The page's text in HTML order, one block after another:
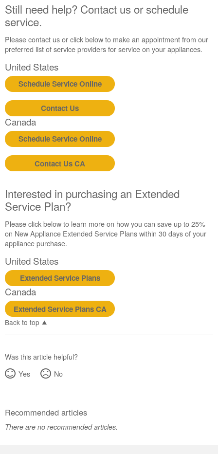
washed?
Still
need
help?
Contact
schedule
service.
United
States
Canada
Interested
in
purchasing
an
Extended
Service
United
States
Still
need
help?
Contact
us or
schedule
service.
United
States
Interested
purchasing
an
Extended
Service
States
Canada
Still need help? Contact us or schedule
service.
Please contact us or click below to make an appointment from our
preferred list of service providers for service on your appliances.
United States
Schedule Service Online
Contact Us
Canada
Schedule Service Online
Contact Us CA
Interested in purchasing an Extended
Service Plan?
Please click below to learn more on how you can save up to 25%
on New Appliance Extended Service Plans within 30 days of your
appliance purchase.
United States
Extended Service Plans
Canada
Extended Service Plans CA
Back to top
Was this article helpful?
Yes
No
Recommended articles
There are no recommended articles.